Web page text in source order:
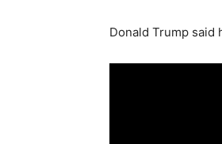
Donald Trump said